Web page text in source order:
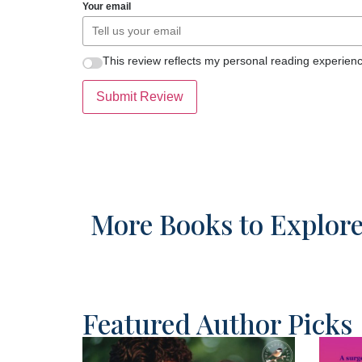
Your email
This review reflects my personal reading
Submit Review
More Books to
Featured Author Picks